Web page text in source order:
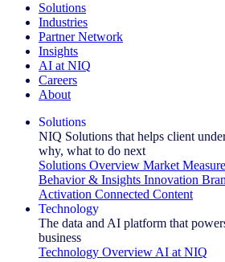
Solutions
Industries
Partner Network
Insights
AI at NIQ
Careers
About
Solutions
NIQ Solutions that helps client
why, what to do next
Solutions Overview Market
Behavior & Insights Innovation
Activation Connected Content
Technology
The data and AI platform that
business
Technology Overview AI at NIQ